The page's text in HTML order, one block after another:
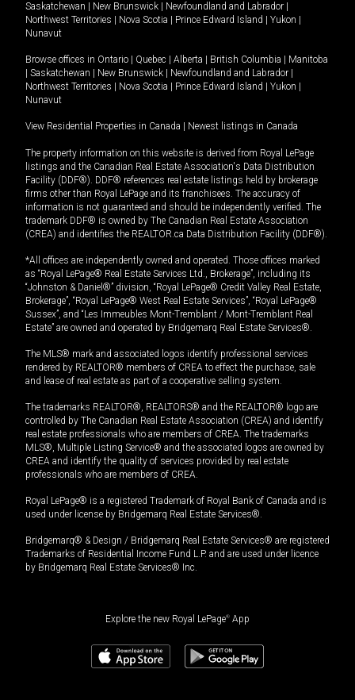
Saskatchewan
New Brunswick Newfoundland and Labrador
Northwest Territories
Nova Scotia Prince Edward Island Yukon
Nunavut
Browse offices in Ontario Quebec Alberta British Columbia
Manitoba
Saskatchewan New Brunswick Newfoundland and Labrador
Northwest Territories
Nova Scotia Prince Edward Island Yukon
Nunavut
View Residential Properties in Canada Newest listings in Canada
The property information on this website is derived from Royal LePage
listings and the Canadian Real Estate Association's Data Distribution
Facility (DDF®). DDF® references real estate listings held by brokerage
firms other than Royal LePage and its franchisees. The accuracy of
information is not guaranteed and should be independently verified. The
trademark DDF® is owned by The Canadian Real Estate Association
(CREA) and identifies the REALTOR.ca Data Distribution Facility (DDF®).
*All offices are independently owned and operated. Those offices marked
as “Royal LePage® Real Estate Services Ltd., Brokerage”, including its
“Johnston & Daniel®” division, “Royal LePage® Credit Valley Real Estate,
Brokerage”, “Royal LePage® West Real Estate Services”, “Royal LePage®
Sussex”, and “Les Immeubles Mont-Tremblant / Mont-Tremblant Real
Estate” are owned and operated by Bridgemarq Real Estate Services®.
The MLS® mark and associated logos identify professional services
rendered by REALTOR® members of CREA to effect the purchase, sale
and lease of real estate as part of a cooperative selling system.
The trademarks REALTOR®, REALTORS® and the REALTOR® logo are
controlled by The Canadian Real Estate Association (CREA) and identify
real estate professionals who are members of CREA. The trademarks
MLS®, Multiple Listing Service® and the associated logos are owned by
CREA and identify the quality of services provided by real estate
professionals who are members of CREA.
Royal LePage® is a registered Trademark of Royal Bank of Canada and is
used under license by Bridgemarq Real Estate Services®.
Bridgemarq® & Design / Bridgemarq Real Estate Services® are registered
Trademarks of Residential Income Fund L.P. and are used under licence
by Bridgemarq Real Estate Services® Inc.
Explore the new Royal LePage® App